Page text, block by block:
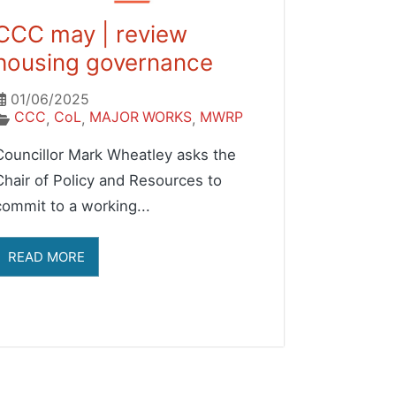
may | review
governance
01/06/2025
CCC, CoL, MAJOR WORKS, MWRP
Mark Wheatley asks the
of Policy and Resources to
to a working...
READ MORE